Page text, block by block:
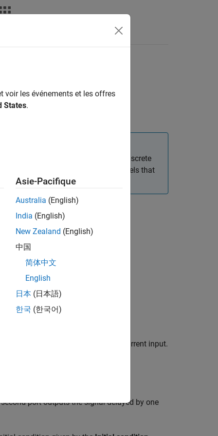
This block was removed from the Discrete
set appropriately). Existing models that
for backward compatibility.
have feedback and depend on the current input.
port outputs the signal delayed by one
voir les événements et les offres
States.
Asie-Pacifique
Australia (English)
India (English)
New Zealand (English)
中国
简体中文
English
日本 (日本語)
한국 (한국어)